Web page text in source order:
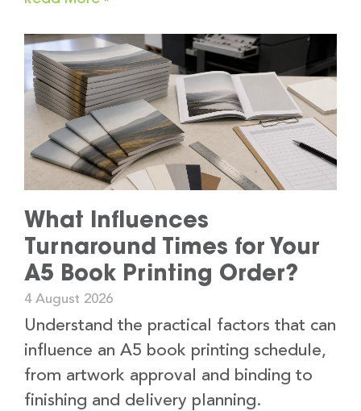
What Influences
Turnaround Times for Your
A5 Book Printing Order?
4 August 2026
Understand the practical factors that can
influence an A5 book printing schedule,
from artwork approval and binding to
finishing and delivery planning.